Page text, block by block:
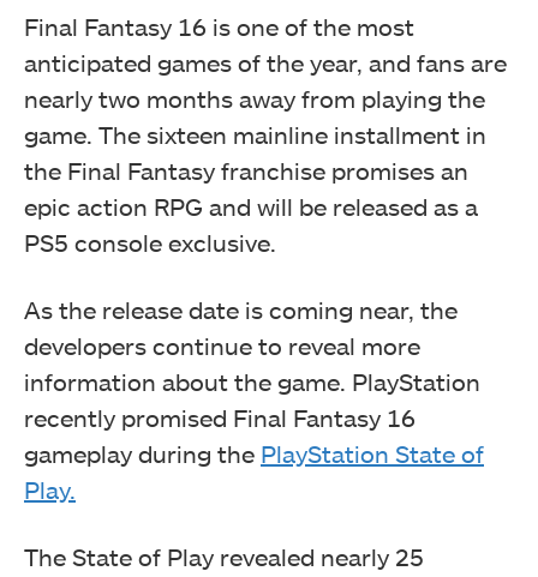
Final Fantasy 16 is one of the most
anticipated games of the year, and fans are
nearly two months away from playing the
game. The sixteen mainline installment in
the Final Fantasy franchise promises an
epic action RPG and will be released as a
PS5 console exclusive.
As the release date is coming near, the
developers continue to reveal more
information about the game. PlayStation
recently promised Final Fantasy 16
gameplay during the PlayStation State of
Play.
The State of Play revealed nearly 25